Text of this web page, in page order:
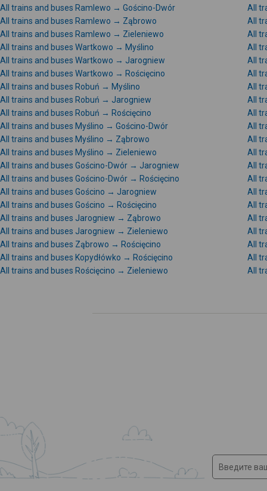
All trains and buses Ramlewo → Gościno-Dwór
All
All trains and buses Ramlewo → Ząbrowo
All
All trains and buses Ramlewo → Zieleniewo
All
All trains and buses Wartkowo → Myślino
All
All trains and buses Wartkowo → Jarogniew
All
All trains and buses Wartkowo → Rościęcino
All
All trains and buses Robuń → Myślino
All
All trains and buses Robuń → Jarogniew
All
All trains and buses Robuń → Rościęcino
All
All trains and buses Myślino → Gościno-Dwór
All
All trains and buses Myślino → Ząbrowo
All
All trains and buses Myślino → Zieleniewo
All
All trains and buses Gościno-Dwór → Jarogniew
All
All trains and buses Gościno-Dwór → Rościęcino
All
All trains and buses Gościno → Jarogniew
All
All trains and buses Gościno → Rościęcino
All
All trains and buses Jarogniew → Ząbrowo
All
All trains and buses Jarogniew → Zieleniewo
All
All trains and buses Ząbrowo → Rościęcino
All
All trains and buses Kopydłówko → Rościęcino
All
All trains and buses Rościęcino → Zieleniewo
All